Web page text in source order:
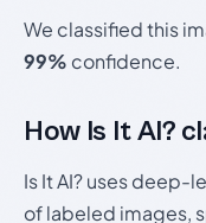
We classified this
99% confidence.
How Is It AI?
Is It AI? uses deep-
of labeled images,